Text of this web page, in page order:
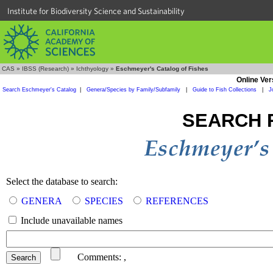
Institute for Biodiversity Science and Sustainability
CAS » IBSS (Research) » Ichthyology » Eschmeyer's Catalog of Fishes
Online
Search Eschmeyer's Catalog| Genera/Species by Family/Subfamily Guide to Fish Collections
SEARCH
Select the database to search:
GENERA
SPECIES
REFERENCES
Include unavailable names
Comments: ,